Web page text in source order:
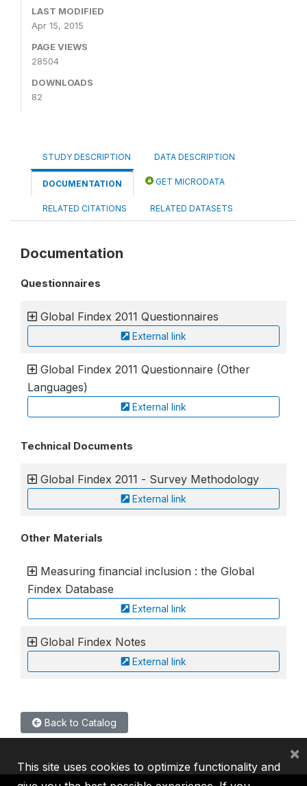
LAST MODIFIED
Apr 15, 2015
PAGE VIEWS
28504
DOWNLOADS
82
STUDY DESCRIPTION DATA DESCRIPTION
DOCUMENTATION GET MICRODATA
RELATED CITATIONS RELATED DATASETS
Documentation
Questionnaires
Global Findex 2011 Questionnaires
External link
Global Findex 2011 Questionnaire (Other
Languages)
External link
Technical Documents
Global Findex 2011 - Survey Methodology
External link
Other Materials
Measuring financial inclusion : the Global
Findex Database
External link
Global Findex Notes
External link
Back to Catalog
This site uses cookies to optimize functionality and
×